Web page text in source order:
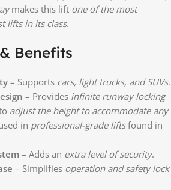
makes this lift one of the most
lifts in its class.
Benefits
– Supports cars, light trucks, and SUVs.
– Provides infinite runway locking
adjust the height to accommodate any
in professional-grade liftsfound in
– Adds an extra level of security.
– Simplifies operation and safety lock